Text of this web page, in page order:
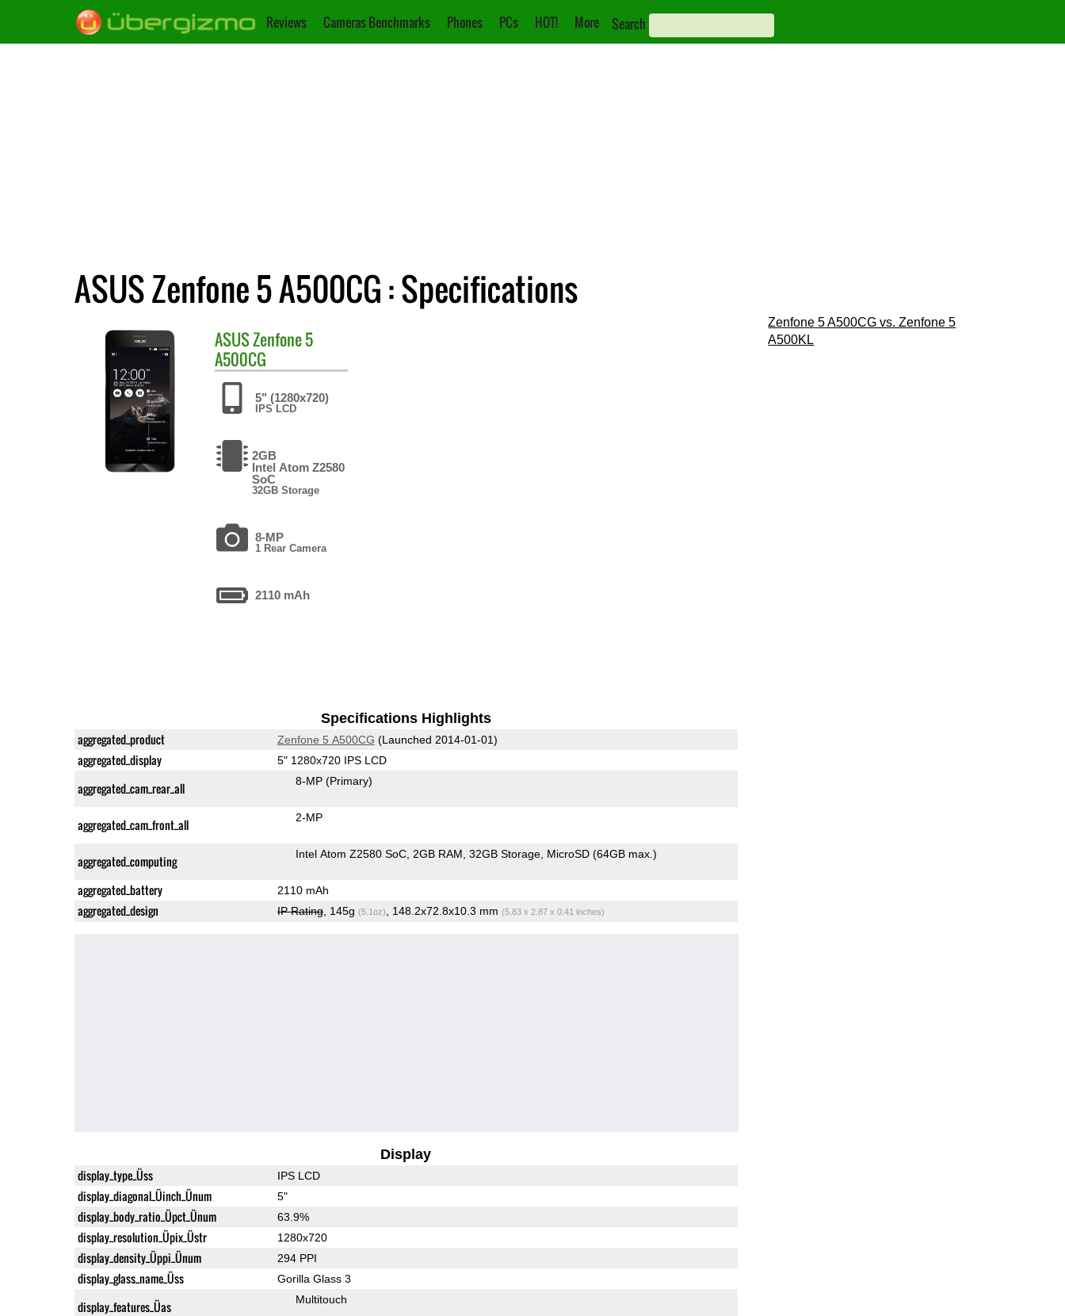
Reviews Cameras Benchmarks Phones PCs HOT! More Search
ASUS Zenfone 5 A500CG : Specifications
ASUSZenfone 5
A500CG
5" (1280x720)
IPS LCD
2GB
Intel Atom Z2580
SoC
32GB Storage
8-MP
1 Rear Camera
2110 mAh
Specifications Highlights
aggregated_product Zenfone 5 A500CG (Launched 2014-01-01)
aggregated_display 5" 1280x720 IPS LCD
aggregated_cam_rear_all 8-MP (Primary)
aggregated_cam_front_all 2-MP
aggregated_computing Intel Atom Z2580 SoC 2GB RAM 32GB Storage MicroSD (64GB max.)
aggregated_battery 2110 mAh
aggregated_design IP Rating, 145g (5.1oz) , 148.2x72.8x10.3 mm (5.83 x 2.87 x 0.41 inches)
Display
display_type_Üss IPS LCD
display_diagonal_Üinch_Ünum 5"
display_body_ratio_Üpct_Ünum 63.9%
display_resolution_Üpix_Üstr 1280x720
display_density_Üppi_Ünum 294 PPI
display_glass_name_Üss Gorilla Glass 3
display_features_Üas Multitouch
Zenfone 5 A500CG vs. Zenfone 5
A500KL